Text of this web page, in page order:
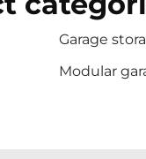
Garage
Modular